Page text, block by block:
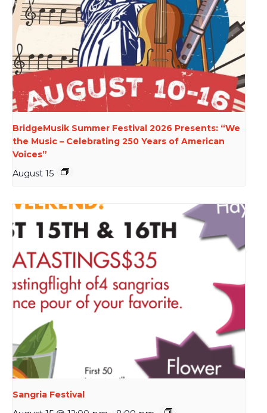
BridgeMusik Summer Festival 2026 Presents: “We
the Music – Celebrating 250 Years of American
Voices”
August 15
Sangria Festival